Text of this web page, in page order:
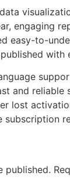
engaging
easy-to-
and reliable
lost
subscription
published.